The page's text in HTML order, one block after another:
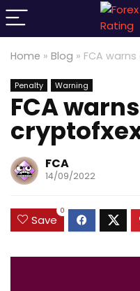
Home » Blog » FCA
Penalty Warning
FCA
FCA
14/09/2022
Save
0